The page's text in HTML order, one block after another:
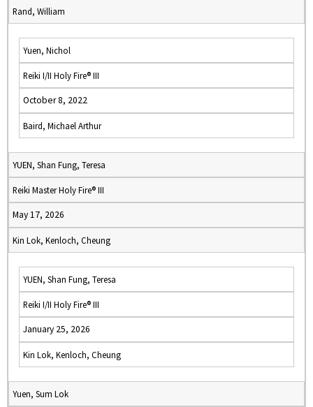
Rand, William
Yuen, Nichol
Reiki I/II Holy Fire® III
October 8, 2022
Baird, Michael Arthur
YUEN, Shan Fung, Teresa
Reiki Master Holy Fire® III
May 17, 2026
Kin Lok, Kenloch, Cheung
YUEN, Shan Fung, Teresa
Reiki I/II Holy Fire® III
January 25, 2026
Kin Lok, Kenloch, Cheung
Yuen, Sum Lok